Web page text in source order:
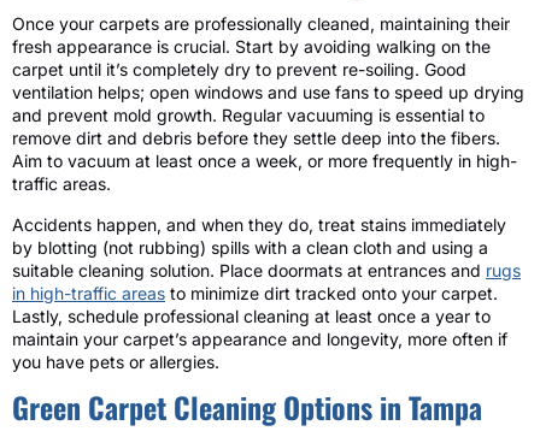
Once your carpets are professionally cleaned, maintaining their
fresh appearance is crucial. Start by avoiding walking on the
carpet until it’s completely dry to prevent re-soiling. Good
ventilation helps; open windows and use fans to speed up drying
and prevent mold growth. Regular vacuuming is essential to
remove dirt and debris before they settle deep into the fibers.
Aim to vacuum at least once a week, or more frequently in high-
traffic areas.
Accidents happen, and when they do, treat stains immediately
by blotting (not rubbing) spills with a clean cloth and using a
suitable cleaning solution. Place doormats at entrances and rugs
in high-traffic areas to minimize dirt tracked onto your carpet.
Lastly, schedule professional cleaning at least once a year to
maintain your carpet’s appearance and longevity, more often if
you have pets or allergies.
Green Carpet Cleaning Options in Tampa